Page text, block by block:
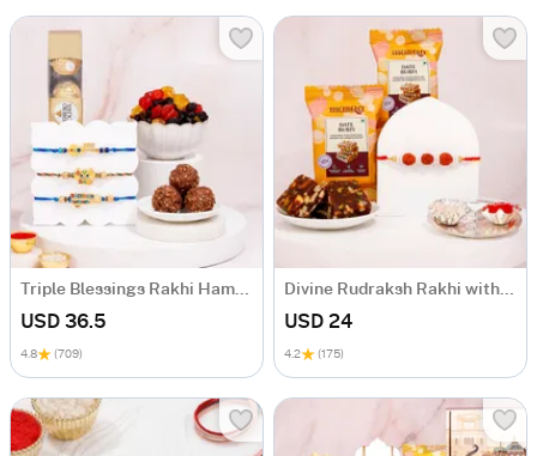
USD 36.5
4.8 (709)
USD 24
4.2 (175)